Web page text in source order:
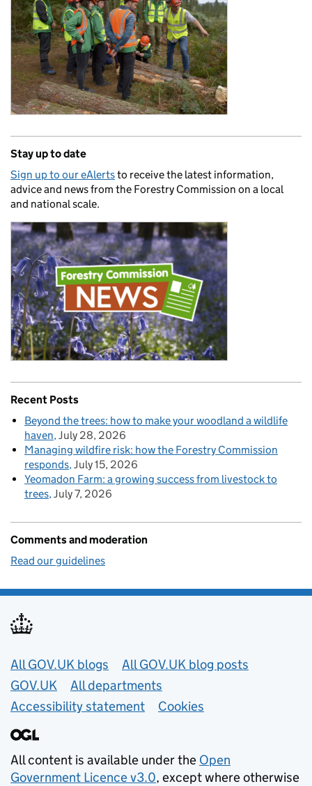
Stay up to date
Sign up to our eAlertsto receive the latest information,
advice and news from the Forestry Commission on a local
and national scale.
Recent Posts
Beyond the trees: how to make your woodland a wildlife
haven July 28, 2026
Managing wildfire risk: how the Forestry Commission
responds July 15, 2026
Yeomadon Farm: a growing success from livestock to
trees July 7, 2026
Comments and moderation
Read our guidelines
Useful links
All GOV.UK blogs
All GOV.UK blog posts
GOV.UK
All departments
Accessibility statement
Cookies
All content is available under the Open
Government Licence v3.0, except where otherwise